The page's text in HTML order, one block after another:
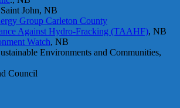
John, NB
Group Carleton County
Against Hydro-Fracking (TAAHF), NB
Watch, NB
Environments and Communities,
Council